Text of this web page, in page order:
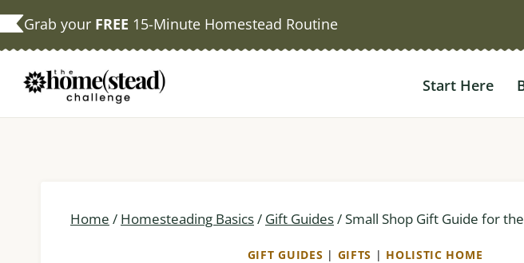
Skip
content
Grab your FREE 15-Minute Homestead Routine
Start Here
Home / Homesteading Basics/ Gift Guides/Small Shop Gift Guide for
GIFT GUIDES | GIFTS | HOLISTIC HOME